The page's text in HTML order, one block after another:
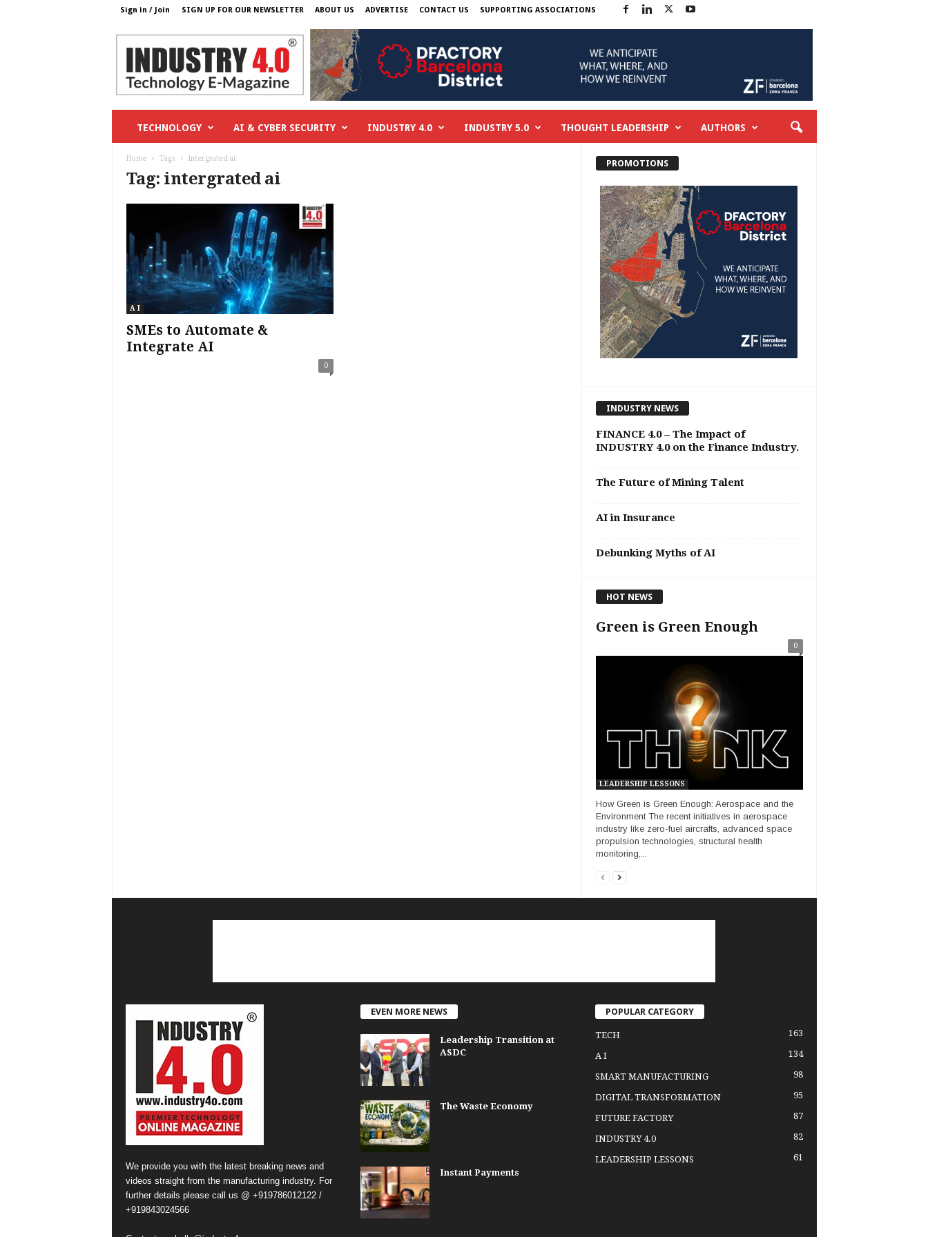
Sign in / Join SIGN UP FOR OUR NEWSLETTER ABOUT US ADVERTISE CONTACT US SUPPORTING ASSOCIATIONS
I
TECHNOLOGY AI & CYBER SECURITY INDUSTRY 4.0 INDUSTRY 5.0 THOUGHT LEADERSHIP AUTHORS
Home Tags Intergrated ai
Tag: intergrated ai
A I
SMEs to Automate &
Integrate AI
0
PROMOTIONS
INDUSTRY NEWS
FINANCE 4.0 – The Impact of
INDUSTRY 4.0 on the Finance Industry.
The Future of Mining Talent
AI in Insurance
Debunking Myths of AI
HOT NEWS
Green is Green Enough
0
LEADERSHIP LESSONS
How Green is Green Enough: Aerospace and the
Environment The recent initiatives in aerospace
industry like zero-fuel aircrafts, advanced space
propulsion technologies, structural health
monitoring,...
We provide you with the latest breaking news and
videos straight from the manufacturing industry. For
further details please call us @ +919786012122 /
+919843024566
EVEN MORE NEWS
Leadership Transition at
ASDC
The Waste Economy
Instant Payments
POPULAR CATEGORY
TECH 163
A I 134
SMART MANUFACTURING 98
DIGITAL TRANSFORMATION 95
FUTURE FACTORY 87
INDUSTRY 4.0 82
LEADERSHIP LESSONS 61